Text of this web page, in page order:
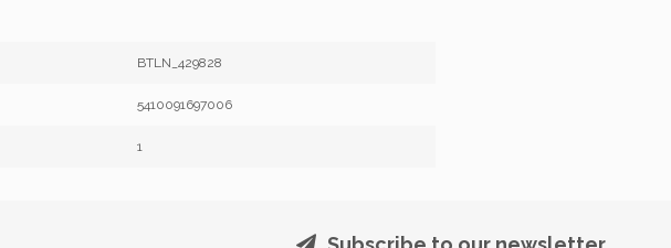
BTLN_429828
5410091697006
1